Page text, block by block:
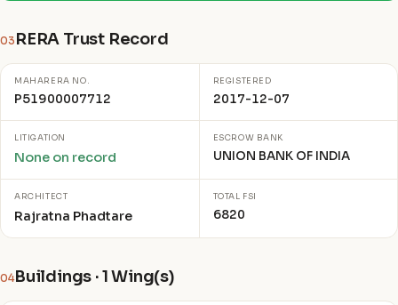
03 RERA Trust Record
MAHARERA NO.
P51900007712
REGISTERED
2017-12-07
LITIGATION
None on record
ESCROW BANK
UNION BANK OF INDIA
ARCHITECT
Rajratna Phadtare
TOTAL FSI
6820
04Buildings · 1 Wing(s)